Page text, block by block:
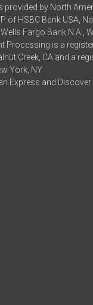
provided by North
of HSBC Bank USA,
Fargo Bank N.A.,
Processing is a
Creek, CA and a
York, NY
Express and Discover